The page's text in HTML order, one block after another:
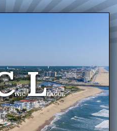
IVICLEAGUE